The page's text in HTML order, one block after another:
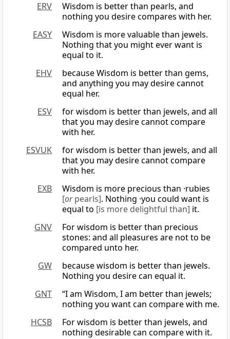
ERV
Wisdom is better than pearls, and
nothing you desire compares with her.
EASY
Wisdom is more valuable than jewels.
Nothing that you might ever want is
equal to it.
EHV
because Wisdom is better than gems,
and anything you may desire cannot
equal her.
ESV
for wisdom is better than jewels, and all
that you may desire cannot compare
with her.
ESVUK
for wisdom is better than jewels, and all
that you may desire cannot compare
with her.
EXB
Wisdom is more precious than ·rubies
[orpearls]. Nothing ·you could want is
equal to [is more delightful than] it.
GNV
For wisdom is better than precious
stones: and all pleasures are not to be
compared unto her.
GW
because wisdom is better than jewels.
Nothing you desire can equal it.
GNT
“I am Wisdom, I am better than jewels;
nothing you want can compare with me.
HCSB
For wisdom is better than jewels, and
nothing desirable can compare with it.